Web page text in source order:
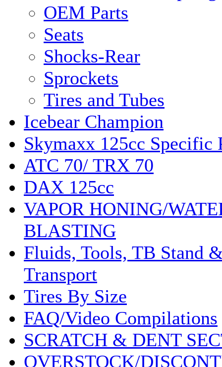
OEM Parts
Seats
Shocks-Rear
Sprockets
Tires and Tubes
Icebear Champion
Skymaxx 125cc Specific
ATC 70/ TRX 70
DAX 125cc
VAPOR HONING/
BLASTING
Fluids, Tools, TB Stand
Transport
Tires By Size
FAQ/Video Compilations
SCRATCH & DENT
OVERSTOCK/